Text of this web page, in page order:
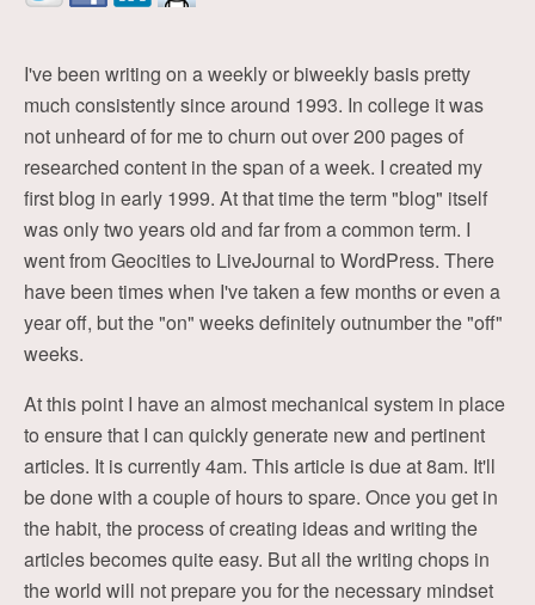
I've been writing on a weekly or biweekly basis pretty
much consistently since around 1993. In college it was
not unheard of for me to churn out over 200 pages of
researched content in the span of a week. I created my
first blog in early 1999. At that time the term "blog" itself
was only two years old and far from a common term. I
went from Geocities to LiveJournal to WordPress. There
have been times when I've taken a few months or even a
year off, but the "on" weeks definitely outnumber the "off"
weeks.
At this point I have an almost mechanical system in place
to ensure that I can quickly generate new and pertinent
articles. It is currently 4am. This article is due at 8am. It'll
be done with a couple of hours to spare. Once you get in
the habit, the process of creating ideas and writing the
articles becomes quite easy. But all the writing chops in
the world will not prepare you for the necessary mindset